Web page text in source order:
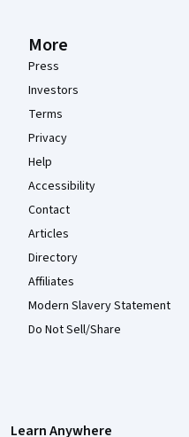
More
Press
Investors
Terms
Privacy
Help
Accessibility
Contact
Articles
Directory
Affiliates
Modern Slavery Statement
Do Not Sell/Share
Learn Anywhere